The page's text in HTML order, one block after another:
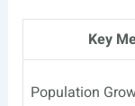
Key
Population